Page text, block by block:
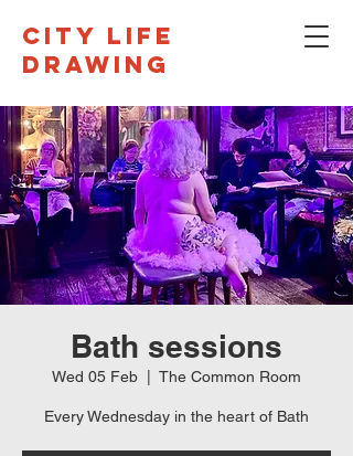
CITY LIFE
DRAWING
Bath sessions
Wed 05 Feb The Common Room
Every Wednesday in the heart of Bath